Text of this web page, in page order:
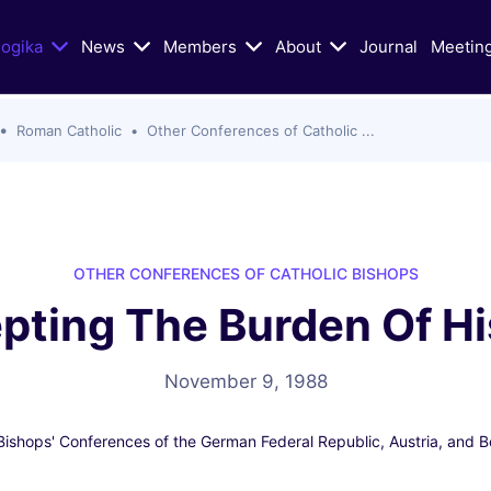
Today's Dialogue
Murder in Sydney
of Antisemitism
War: selected Texts, Oct
Educational/Liturgical
Christians and Jews in Candid
Conversation
Jewish-Relations with Rabbi
Catholic Biblical Association:
News Members About Journal
Roman Catholic Other Conferences of Catholic ...
OTHER CONFERENCES OF CATHOLIC BISHOPS
The Burden Of
November 9, 1988
Conferences of the German Federal Republic, Austria, and